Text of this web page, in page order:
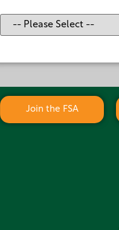
Join the FSA